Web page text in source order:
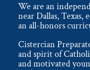
We are an
near Dallas, Texas,
an all-honors
Cistercian
and spirit of
and motivated